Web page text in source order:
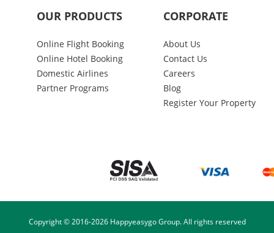
OUR PRODUCTS
Online Flight Booking
Online Hotel Booking
Domestic Airlines
Partner Programs
CORPORATE
About Us
Contact Us
Careers
Blog
Register Your Property
Copyright © 2016-2026Happyeasygo Group. All rights reserved